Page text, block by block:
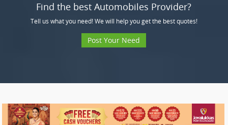
Find the best Automobiles Provider?
Tell us what you need! We will help you get the best quotes!
Post Your Need